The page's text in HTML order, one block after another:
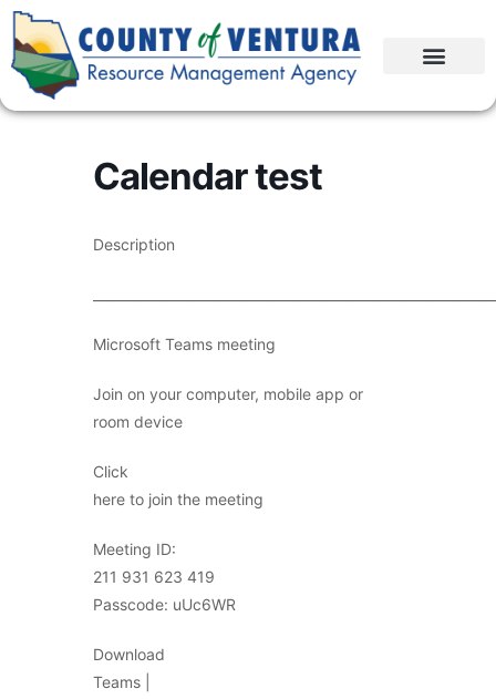
Calendar test
Description
Microsoft Teams meeting
Join on your computer, mobile app or
room device
Click
here to join the meeting
Meeting ID:
211 931 623 419
Passcode: uUc6WR
Download
Teams |